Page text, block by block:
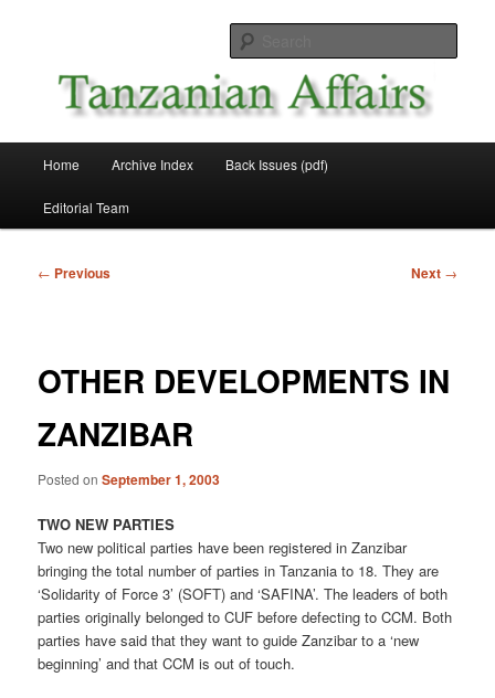
Tanzanian Affairs
Home Archive Index Back Issues (pdf)
Editorial Team
Post
← Previous Next →
OTHER DEVELOPMENTS IN
ZANZIBAR
Posted onSeptember 1, 2003
TWO NEW PARTIES
Two new political parties have been registered in Zanzibar
bringing the total number of parties in Tanzania to 18. They are
‘Solidarity of Force 3’ (SOFT) and ‘SAFINA’. The leaders of both
parties originally belonged to CUF before defecting to CCM. Both
parties have said that they want to guide Zanzibar to a ‘new
beginning’ and that CCM is out of touch.